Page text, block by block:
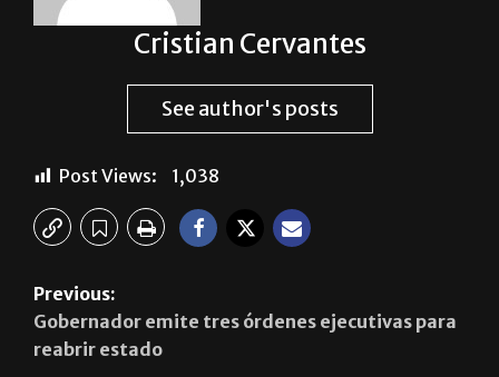
Cristian Cervantes
See author's posts
Post Views: 1,038
Previous:
Gobernador emite tres órdenes ejecutivas para
reabrir estado